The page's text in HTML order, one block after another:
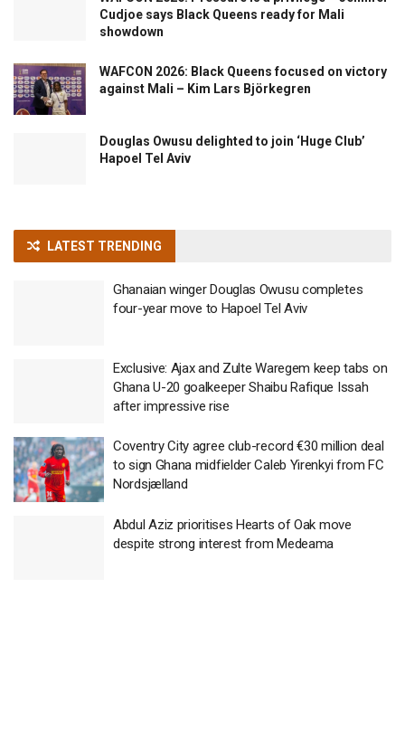
Cudjoe says Black Queens ready for Mali
showdown
WAFCON 2026: Black Queens focused on victory
against Mali – Kim Lars Björkegren
Douglas Owusu delighted to join ‘Huge Club’
Hapoel Tel Aviv
LATEST TRENDING
Ghanaian winger Douglas Owusu completes
four-year move to Hapoel Tel Aviv
Exclusive: Ajax and Zulte Waregem keep tabs on
Ghana U-20 goalkeeper Shaibu Rafique Issah
after impressive rise
Coventry City agree club-record €30 million deal
to sign Ghana midfielder Caleb Yirenkyi from FC
Nordsjælland
Abdul Aziz prioritises Hearts of Oak move
despite strong interest from Medeama